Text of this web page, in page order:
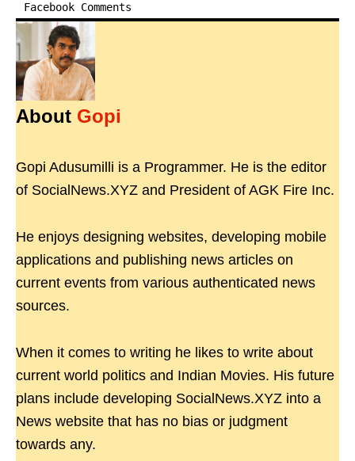
Facebook Comments
About Gopi
Gopi Adusumilli is a Programmer. He is the editor
of SocialNews.XYZ and President of AGK Fire Inc.
He enjoys designing websites, developing mobile
applications and publishing news articles on
current events from various authenticated news
sources.
When it comes to writing he likes to write about
current world politics and Indian Movies. His future
plans include developing SocialNews.XYZ into a
News website that has no bias or judgment
towards any.